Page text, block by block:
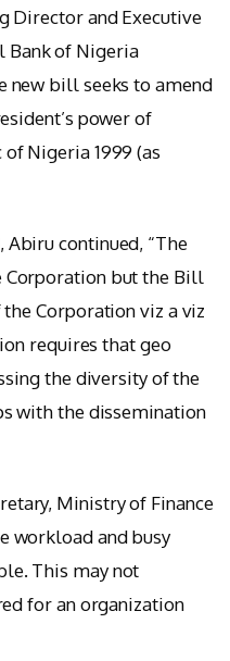
Director and Executive
Bank of Nigeria
new bill seeks to amend
power of
Nigeria 1999 (as
continued, “The
Corporation but the Bill
Corporation viz a viz
requires that geo
the diversity of the
with the dissemination
Ministry of Finance
workload and busy
This may not
for an organization